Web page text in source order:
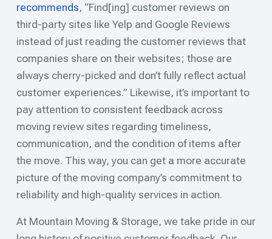
recommends, “Find[ing] customer reviews on
third-party sites like Yelp and Google Reviews
instead of just reading the customer reviews that
companies share on their websites; those are
always cherry-picked and don’t fully reflect actual
customer experiences.” Likewise, it’s important to
pay attention to consistent feedback across
moving review sites regarding timeliness,
communication, and the condition of items after
the move. This way, you can get a more accurate
picture of the moving company’s commitment to
reliability and high-quality services in action.
At Mountain Moving & Storage, we take pride in our